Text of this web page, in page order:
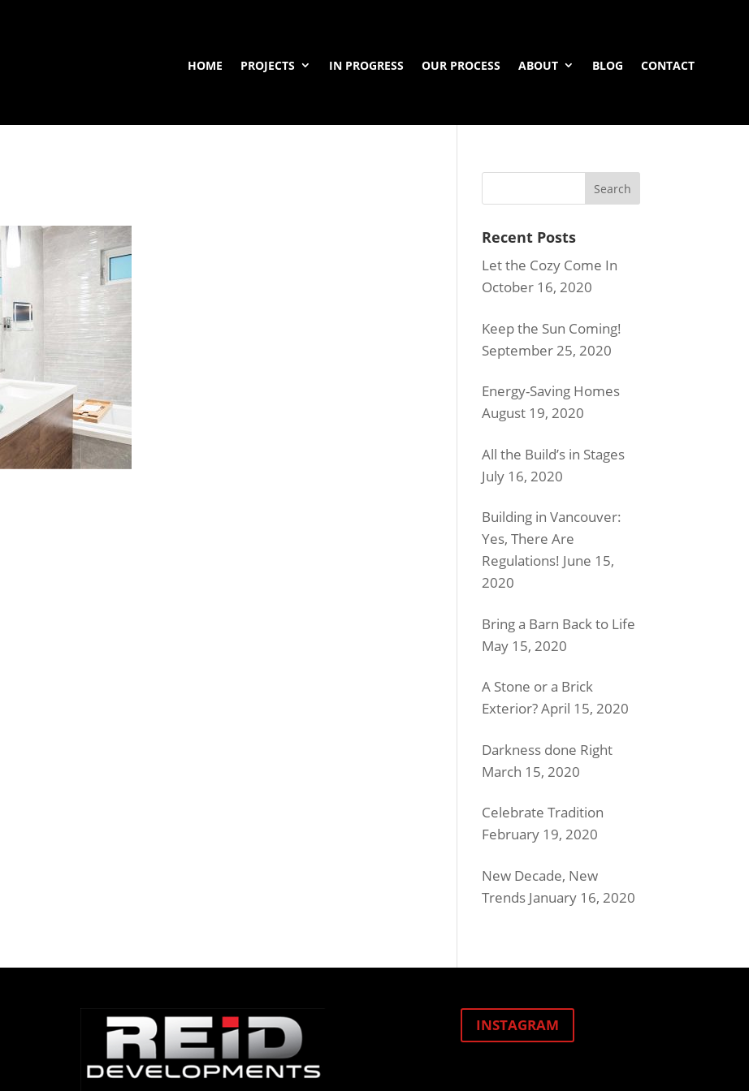
HOME PROJECTS IN PROGRESS OUR PROCESS ABOUT BLOG CONTACT
Recent Posts
Let the Cozy Come In
October 16, 2020
Keep the Sun Coming!
September 25, 2020
Energy-Saving Homes
August 19, 2020
All the Build’s in Stages
July 16, 2020
Building in Vancouver:
Yes, There Are
Regulations! June 15,
2020
Bring a Barn Back to Life
May 15, 2020
A Stone or a Brick
Exterior?April 15, 2020
Darkness done Right
March 15, 2020
Celebrate Tradition
February 19, 2020
New Decade, New
Trends January 16, 2020
INSTAGRAM